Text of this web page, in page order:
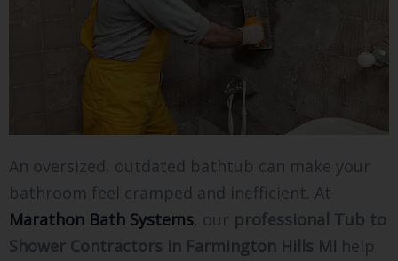
An oversized, outdated bathtub can make your
bathroom feel cramped and inefficient. At
Marathon Bath Systems, our professional Tub to
Shower Contractors in Farmington Hills MI help